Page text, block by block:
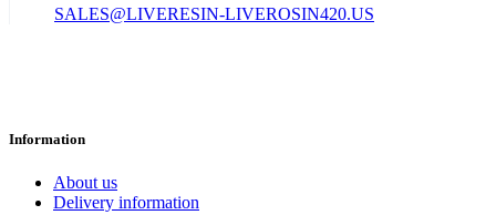
SALES@LIVERESIN-LIVEROSIN420.US
Information
About us
Delivery information